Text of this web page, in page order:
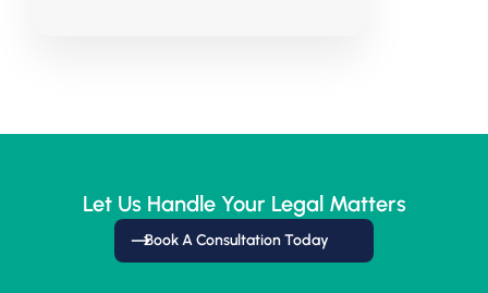
Let Us Handle Your Legal Matters
Book A Consultation Today